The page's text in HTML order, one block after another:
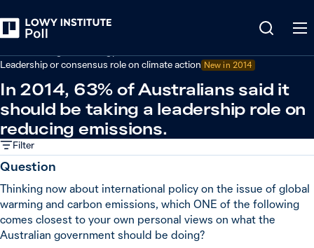
Leadership or consensus role on climate action New in 2014
In 2014, 63% of Australians said it
should be taking a leadership role on
reducing emissions.
Filter
Question
Thinking now about international policy on the issue of global
warming and carbon emissions, which ONE of the following
comes closest to your own personal views on what the
Australian government should be doing?